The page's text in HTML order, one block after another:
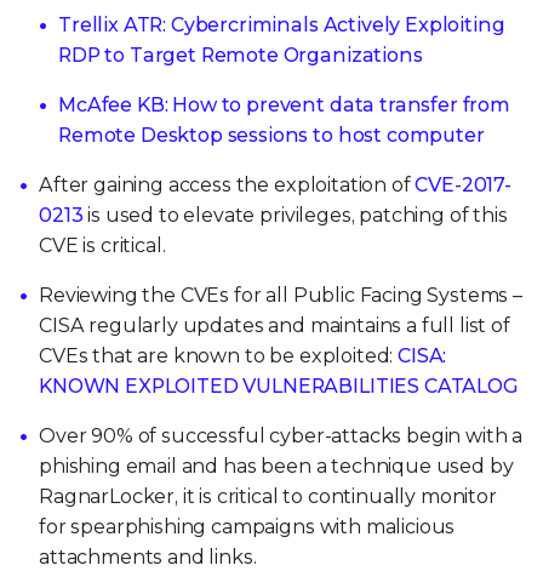
Trellix ATR: Cybercriminals Actively Exploiting
RDP to Target Remote Organizations
McAfee KB: How to prevent data transfer from
Remote Desktop sessions to host computer
After gaining access the exploitation ofCVE-2017-
0213is used to elevate privileges, patching of this
CVE is critical.
Reviewing the CVEs for all Public Facing Systems –
CISA regularly updates and maintains a full list of
CVEs that are known to be exploited:CISA:
KNOWN EXPLOITED VULNERABILITIES CATALOG
Over 90% of successful cyber-attacks begin with a
phishing email and has been a technique used by
RagnarLocker, it is critical to continually monitor
for spearphishing campaigns with malicious
attachments and links.